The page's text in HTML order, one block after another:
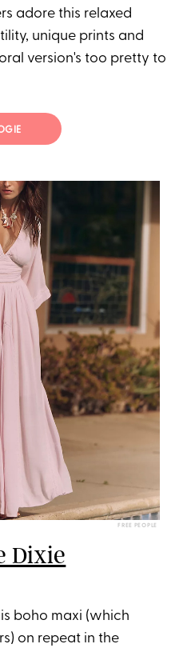
adore this relaxed
unique prints and
version's too pretty to
FREE PEOPLE
Dixie
boho maxi (which
on repeat in the